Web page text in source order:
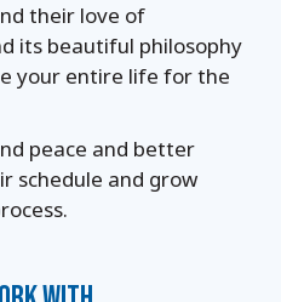
their love of
its beautiful philosophy
your entire life for the
peace and better
schedule and grow